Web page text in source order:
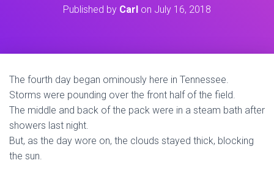
Published by Carl on July 16, 2018
The fourth day began ominously here in Tennessee.
Storms were pounding over the front half of the field.
The middle and back of the pack were in a steam bath after
showers last night.
But, as the day wore on, the clouds stayed thick, blocking
the sun.